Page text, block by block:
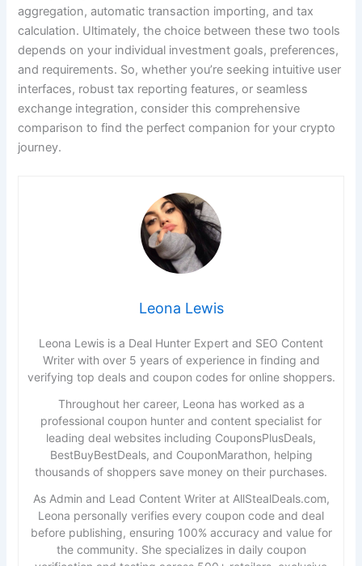
aggregation, automatic transaction importing, and tax
calculation. Ultimately, the choice between these two tools
depends on your individual investment goals, preferences,
and requirements. So, whether you’re seeking intuitive user
interfaces, robust tax reporting features, or seamless
exchange integration, consider this comprehensive
comparison to find the perfect companion for your crypto
journey.
Leona Lewis
Leona Lewis is a Deal Hunter Expert and SEO Content
Writer with over 5 years of experience in finding and
verifying top deals and coupon codes for online shoppers.
Throughout her career, Leona has worked as a
professional coupon hunter and content specialist for
leading deal websites including CouponsPlusDeals,
BestBuyBestDeals, and CouponMarathon, helping
thousands of shoppers save money on their purchases.
As Admin and Lead Content Writer at AllStealDeals.com,
Leona personally verifies every coupon code and deal
before publishing, ensuring 100% accuracy and value for
the community. She specializes in daily coupon